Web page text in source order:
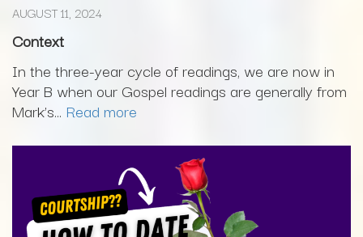
AUGUST 11, 2024
Context
In the three-year cycle of readings, we are now in
Year B when our Gospel readings are generally from
Mark’s... Read more